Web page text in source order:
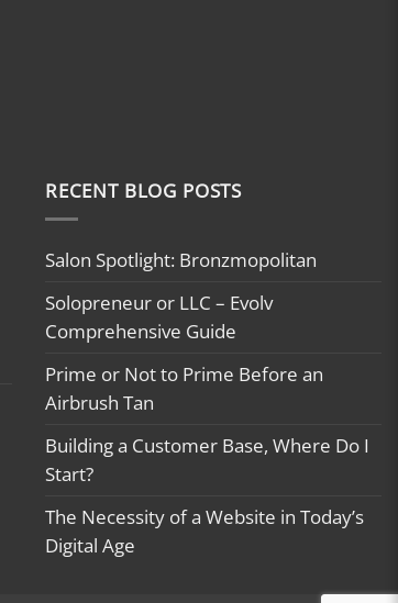
RECENT BLOG POSTS
Salon Spotlight: Bronzmopolitan
Solopreneur or LLC – Evolv
Comprehensive Guide
Prime or Not to Prime Before an
Airbrush Tan
Building a Customer Base, Where Do I
Start?
The Necessity of a Website in Today’s
Digital Age